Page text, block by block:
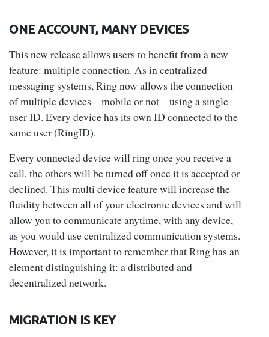
ONE ACCOUNT, MANY DEVICES
This new release allows users to benefit from a new
feature: multiple connection. As in centralized
messaging systems, Ring now allows the connection
of multiple devices – mobile or not – using a single
user ID. Every device has its own ID connected to the
same user (RingID).
Every connected device will ring once you receive a
call, the others will be turned off once it is accepted or
declined. This multi device feature will increase the
fluidity between all of your electronic devices and will
allow you to communicate anytime, with any device,
as you would use centralized communication systems.
However, it is important to remember that Ring has an
element distinguishing it: a distributed and
decentralized network.
MIGRATION IS KEY